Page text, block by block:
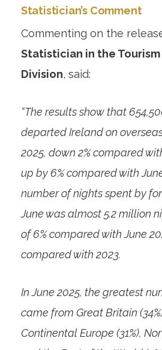
Statistician’s Comment
Commenting on the
Statistician in the
Division, said:
“The results show that
departed Ireland on
2025, down 2% compared
up by 6% compared with
number of nights spent by
June was almost 5.2 million
of 6% compared with June
compared with 2023.
In June 2025, the greatest
came from Great Britain
Continental Europe (31%),